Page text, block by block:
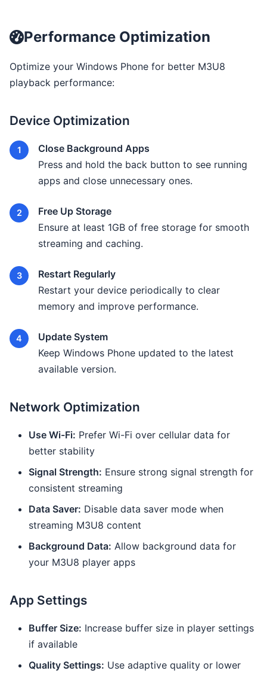
Performance Optimization
Optimize your Windows Phone for better M3U8
playback performance:
Device Optimization
Close Background Apps
Press and hold the back button to see running
apps and close unnecessary ones.
Free Up Storage
Ensure at least 1GB of free storage for smooth
streaming and caching.
Restart Regularly
Restart your device periodically to clear
memory and improve performance.
Update System
Keep Windows Phone updated to the latest
available version.
Network Optimization
Use Wi-Fi: Prefer Wi-Fi over cellular data for
better stability
Signal Strength: Ensure strong signal strength for
consistent streaming
Data Saver: Disable data saver mode when
streaming M3U8 content
Background Data: Allow background data for
your M3U8 player apps
App Settings
Buffer Size: Increase buffer size in player settings
if available
Quality Settings: Use adaptive quality or lower